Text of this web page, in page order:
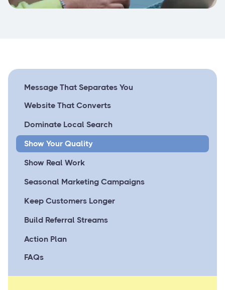
Message That Separates You
Website That Converts
Dominate Local Search
Show Your Quality
Show Real Work
Seasonal Marketing Campaigns
Keep Customers Longer
Build Referral Streams
Action Plan
FAQs